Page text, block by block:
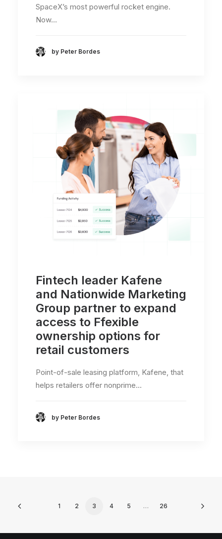
SpaceX’s most powerful rocket engine.
Now…
by Peter Bordes
Fintech leader Kafene
and Nationwide Marketing
Group partner to expand
access to Ffexible
ownership options for
retail customers
Point-of-sale leasing platform, Kafene, that
helps retailers offer nonprime…
by Peter Bordes
1 2 3 4 5 … 26